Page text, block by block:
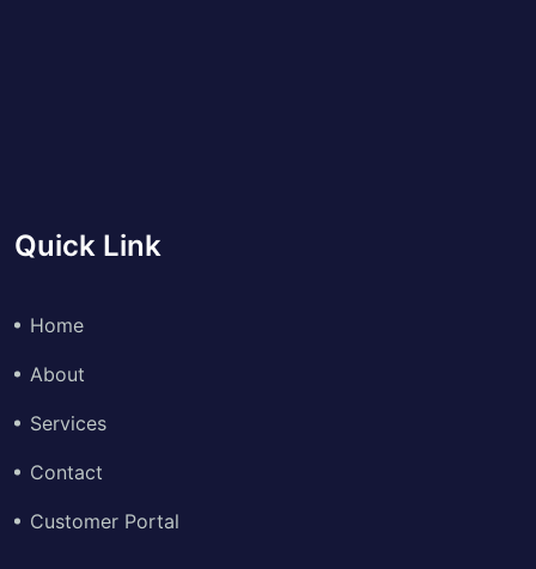
Quick Link
Home
About
Services
Contact
Customer Portal